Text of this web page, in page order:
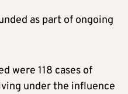
as part of ongoing
were 118 cases of
under the influence